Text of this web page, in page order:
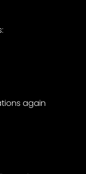
again